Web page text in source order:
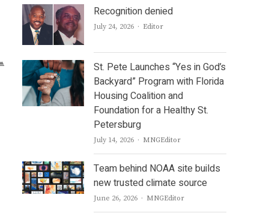
Recognition denied
July 24, 2026 Author
Editor
St. Pete Launches “Yes in God’s
Backyard” Program with Florida
Housing Coalition and
Foundation for a Healthy St.
Petersburg
July 14, 2026 Author
MNGEditor
Team behind NOAA site builds
new trusted climate source
June 26, 2026 Author
MNGEditor